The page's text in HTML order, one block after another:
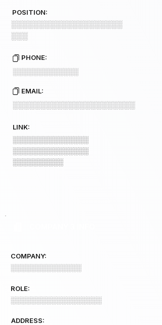
POSITION:
░░░░░░░░░░░░░░░░░░░░
░░░
PHONE:
░░░░░░░░░░░░░
EMAIL:
░░░░░░░░░░░░░░░░░░░░░░
LINK:
░░░░░░░░░░░░░░░
░░░░░░░░░░░░░░░
░░░░░░░░░░
COMPANY:
░░░░░░░░░░░░░░
ROLE:
░░░░░░░░░░░░░░░░░░
ADDRESS: